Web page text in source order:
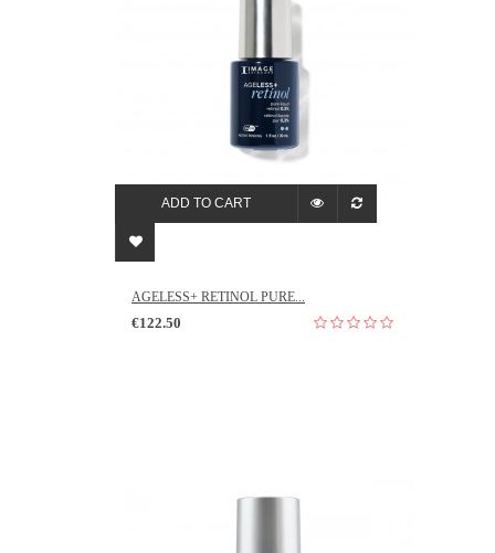
ADD TO CART
AGELESS+ RETINOL PURE...
€122.50